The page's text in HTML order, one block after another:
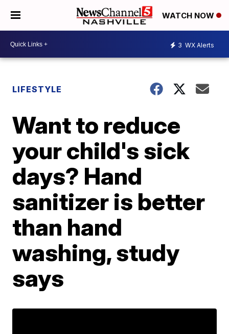
WATCH NOW
3 WX Alerts
LIFESTYLE
Want to reduce
your child's sick
days? Hand
sanitizer is better
than hand
washing, study
says